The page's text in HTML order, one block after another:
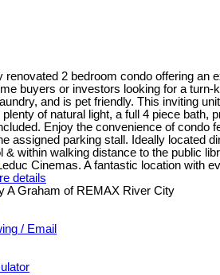
renovated 2 bedroom condo offering an
buyers or investors looking for a turn-
and is pet friendly. This inviting
of natural light, a full 4 piece bath,
Enjoy the convenience of condo
assigned parking stall. Ideally located
& within walking distance to the public
Cinemas. A fantastic location with
details
A Graham of REMAX River City
/ Email